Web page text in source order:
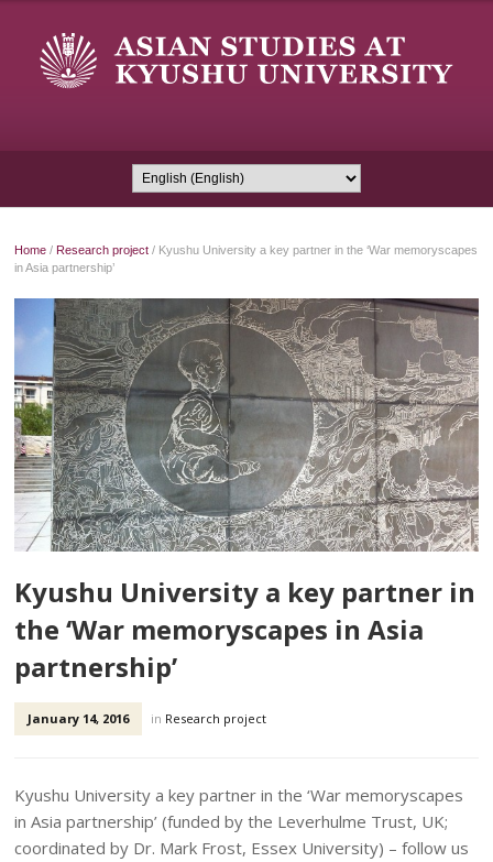
Home / Research project / Kyushu University a key partner in the ‘War memoryscapes
in Asia partnership’
Kyushu University a key partner in
the ‘War memoryscapes in Asia
partnership’
January 14, 2016 in Research project
Kyushu University a key partner in the ‘War memoryscapes
in Asia partnership’ (funded by the Leverhulme Trust, UK;
coordinated by Dr. Mark Frost, Essex University) – follow us